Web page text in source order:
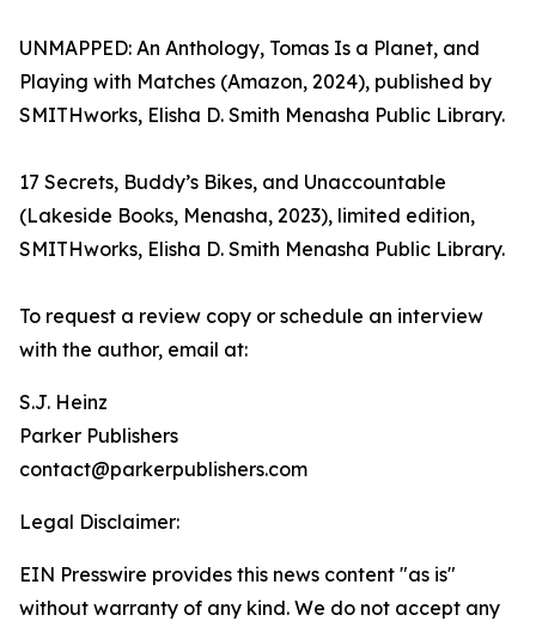
UNMAPPED: An Anthology, Tomas Is a Planet, and
Playing with Matches (Amazon, 2024), published by
SMITHworks, Elisha D. Smith Menasha Public Library.
17 Secrets, Buddy’s Bikes, and Unaccountable
(Lakeside Books, Menasha, 2023), limited edition,
SMITHworks, Elisha D. Smith Menasha Public Library.
To request a review copy or schedule an interview
with the author, email at:
S.J. Heinz
Parker Publishers
contact@parkerpublishers.com
Legal Disclaimer:
EIN Presswire provides this news content "as is"
without warranty of any kind. We do not accept any